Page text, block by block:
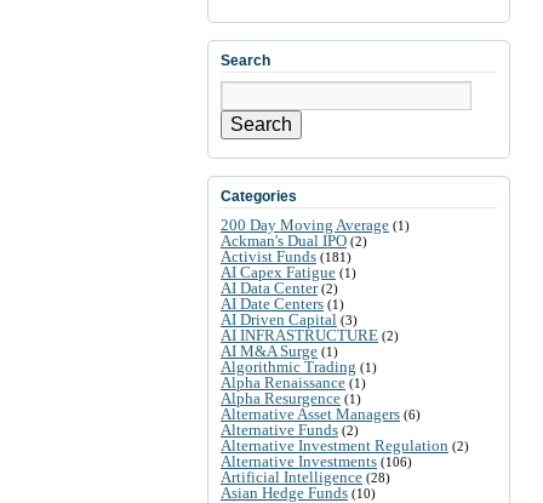
Search
Search
Categories
200 Day Moving Average (1)
Ackman's Dual IPO (2)
Activist Funds (181)
AI Capex Fatigue (1)
AI Data Center(2)
AI Date Centers (1)
AI Driven Capital (3)
AI INFRASTRUCTURE (2)
AI M&A Surge (1)
Algorithmic Trading (1)
Alpha Renaissance (1)
Alpha Resurgence (1)
Alternative Asset Managers (6)
Alternative Funds (2)
Alternative Investment Regulation (2)
Alternative Investments (106)
Artificial Intelligence (28)
Asian Hedge Funds (10)